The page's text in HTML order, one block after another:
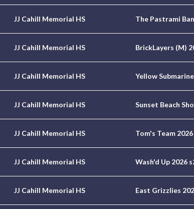
JJ Cahill Memorial HS The Pastrami
JJ Cahill Memorial HS BrickLayers (M)
JJ Cahill Memorial HS Yellow
JJ Cahill Memorial HS Sunset Beach
JJ Cahill Memorial HS Tom's Team
JJ Cahill Memorial HS Wash'd Up 2026
JJ Cahill Memorial HS East Grizzlies